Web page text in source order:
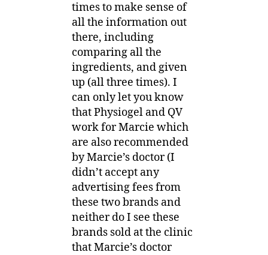
times to make sense of
all the information out
there, including
comparing all the
ingredients, and given
up (all three times). I
can only let you know
that Physiogel and QV
work for Marcie which
are also recommended
by Marcie’s doctor (I
didn’t accept any
advertising fees from
these two brands and
neither do I see these
brands sold at the clinic
that Marcie’s doctor